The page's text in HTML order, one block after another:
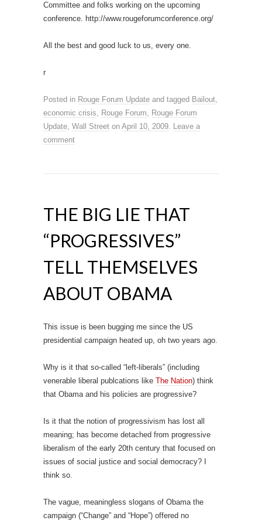
Committee and folks working on the upcoming
conference. http://www.rougeforumconference.org/
All the best and good luck to us, every one.
r
Posted in Rouge Forum Update and tagged Bailout,
economic crisis, Rouge Forum, Rouge Forum
Update, Wall Street on April 10, 2009. Leave a
comment
THE BIG LIE THAT
“PROGRESSIVES”
TELL THEMSELVES
ABOUT OBAMA
This issue is been bugging me since the US
presidential campaign heated up, oh two years ago.
Why is it that so-called “left-liberals” (including
venerable liberal publcations like The Nation) think
that Obama and his policies are progressive?
Is it that the notion of progressivism has lost all
meaning; has become detached from progressive
liberalism of the early 20th century that focused on
issues of social justice and social democracy? I
think so.
The vague, meaningless slogans of Obama the
campaign (“Change” and “Hope”) offered no